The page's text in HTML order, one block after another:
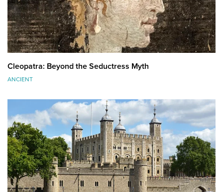
Cleopatra: Beyond the Seductress Myth
ANCIENT